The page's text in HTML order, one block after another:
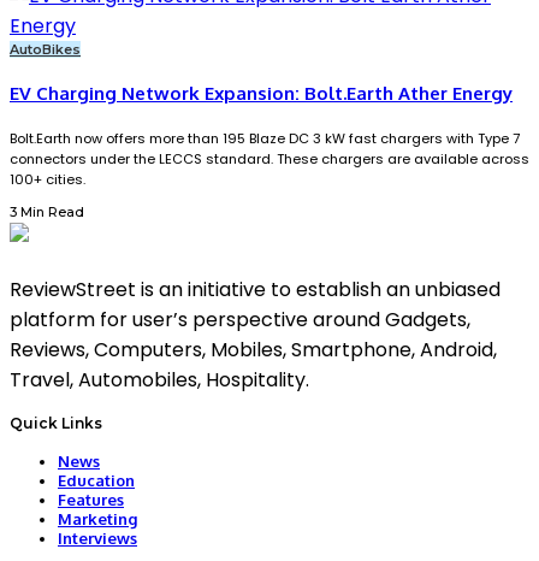
AutoBikes
EV Charging Network Expansion: Bolt.Earth Ather Energy
Bolt.Earth now offers more than 195 Blaze DC 3 kW fast chargers with Type 7
connectors under the LECCS standard. These chargers are available across
100+ cities.
3 Min Read
ReviewStreet is an initiative to establish an unbiased
platform for user’s perspective around Gadgets,
Reviews, Computers, Mobiles, Smartphone, Android,
Travel, Automobiles, Hospitality.
Quick Links
News
Education
Features
Marketing
Interviews